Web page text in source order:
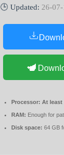
🕒 Updated: 26-07-
Processor: At least
RAM: Enough for
Disk space: 64 GB